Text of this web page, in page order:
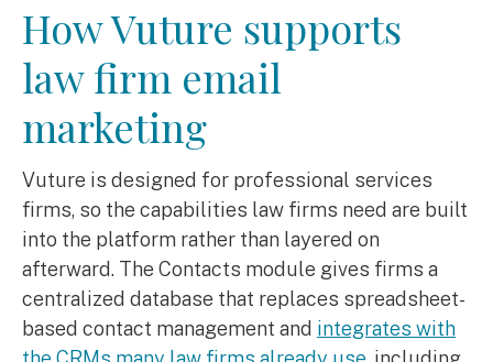
How Vuture supports
law firm email
marketing
Vuture is designed for professional services
firms, so the capabilities law firms need are built
into the platform rather than layered on
afterward. The Contacts module gives firms a
centralized database that replaces spreadsheet-
based contact management and integrates with